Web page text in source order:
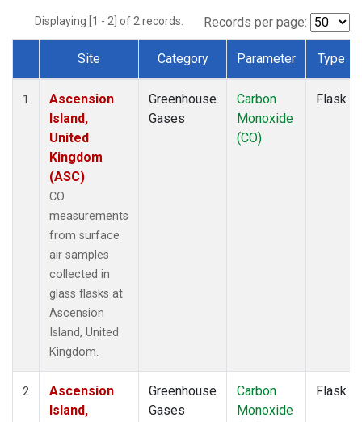
Displaying [1 - 2] of 2 records. Records per page:
Dataset Number
Site Category Parameter Type
1
Ascension
Island,
United
Kingdom
(ASC)
CO
measurements
from surface
air samples
collected in
glass flasks at
Ascension
Island, United
Kingdom.
Greenhouse
Gases
Carbon
Monoxide
(CO)
Flask
2
Ascension
Island,
Greenhouse
Gases
Carbon
Monoxide
Flask